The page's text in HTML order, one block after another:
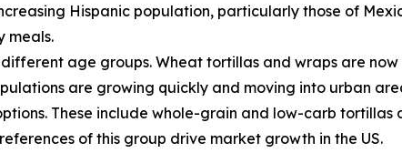
Hispanic population, particularly those of
meals.
age groups. Wheat tortillas and wraps are now
are growing quickly and moving into urban
These include whole-grain and low-carb tortillas
of this group drive market growth in the US.